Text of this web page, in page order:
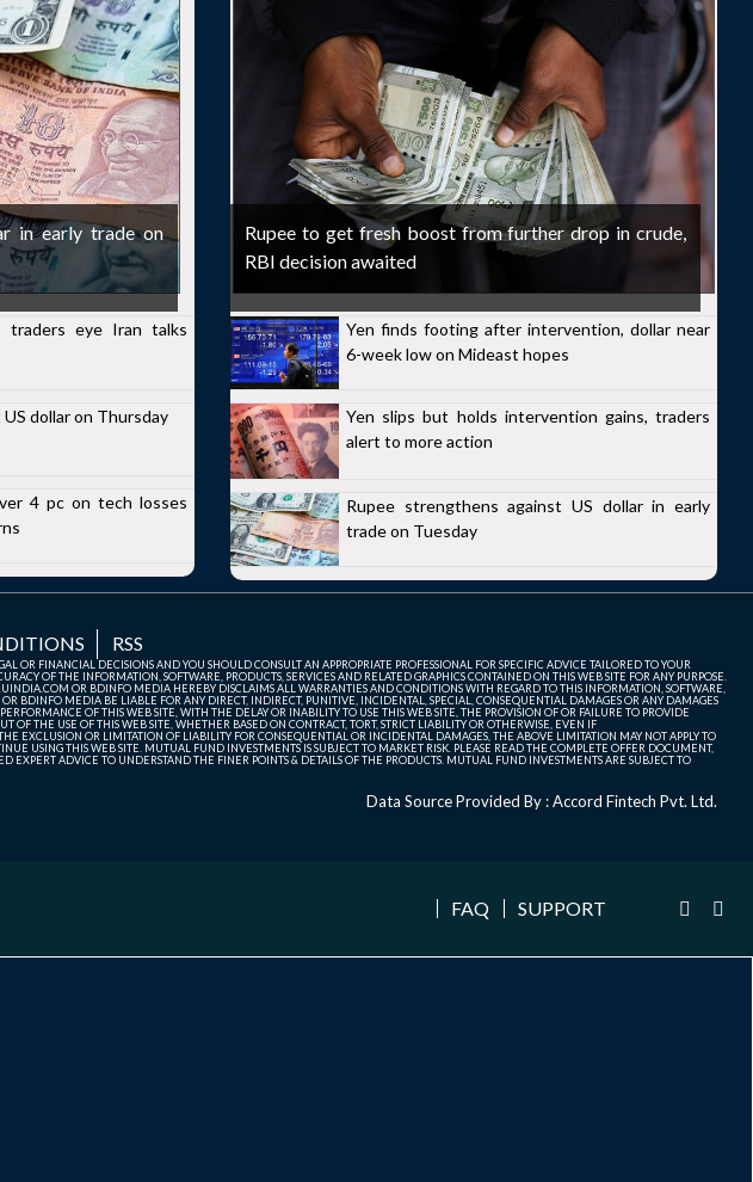
in early trade on
traders eye Iran talks
dollar on Thursday
4 pc on tech losses
Rupee to get fresh boost from further drop in crude,
RBI decision awaited
Yen finds footing after intervention, dollar near
6-week low on Mideast hopes
Yen slips but holds intervention gains, traders
alert to more action
Rupee strengthens against US dollar in early
trade on Tuesday
RSS
FINANCIAL DECISIONS AND YOU SHOULD CONSULT AN APPROPRIATE PROFESSIONAL FOR SPECIFIC ADVICE TAILORED TO YOUR
OF THE INFORMATION, SOFTWARE, PRODUCTS, SERVICES AND RELATED GRAPHICS CONTAINED ON THIS WEB SITE FOR ANY PURPOSE.
OR BDINFO MEDIA HEREBY DISCLAIMS ALL WARRANTIES AND CONDITIONS WITH REGARD TO THIS INFORMATION, SOFTWARE,
BDINFO MEDIA BE LIABLE FOR ANY DIRECT, INDIRECT, PUNITIVE, INCIDENTAL, SPECIAL, CONSEQUENTIAL DAMAGES OR ANY DAMAGES
OF THIS WEB SITE, WITH THE DELAY OR INABILITY TO USE THIS WEB SITE, THE PROVISION OF OR FAILURE TO PROVIDE
OF THE USE OF THIS WEB SITE, WHETHER BASED ON CONTRACT, TORT, STRICT LIABILITY OR OTHERWISE, EVEN IF
EXCLUSION OR LIMITATION OF LIABILITY FOR CONSEQUENTIAL OR INCIDENTAL DAMAGES, THE ABOVE LIMITATION MAY NOT APPLY TO
USING THIS WEB SITE. MUTUAL FUND INVESTMENTS IS SUBJECT TO MARKET RISK. PLEASE READ THE COMPLETE OFFER DOCUMENT,
ADVICE TO UNDERSTAND THE FINER POINTS & DETAILS OF THE PRODUCTS. MUTUAL FUND INVESTMENTS ARE SUBJECT TO
Data Source Provided By : Accord Fintech Pvt. Ltd.
FAQ SUPPORT